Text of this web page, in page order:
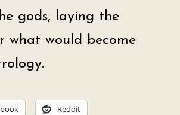
gods, laying the
what would become
Reddit